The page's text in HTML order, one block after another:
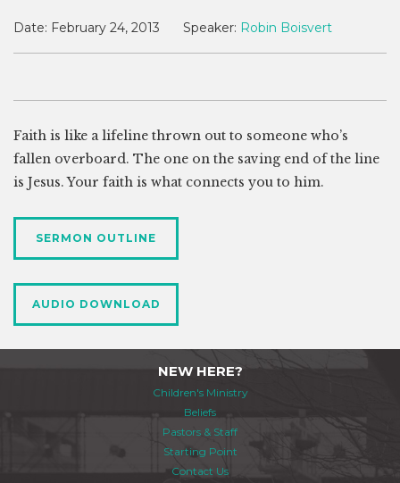
Date: February 24, 2013 Speaker: Robin Boisvert
Faith is like a lifeline thrown out to someone who’s
fallen overboard. The one on the saving end of the line
is Jesus. Your faith is what connects you to him.
SERMON OUTLINE
AUDIO DOWNLOAD
NEW HERE?
Children's Ministry
Beliefs
Pastors & Staff
Starting Point
Contact Us